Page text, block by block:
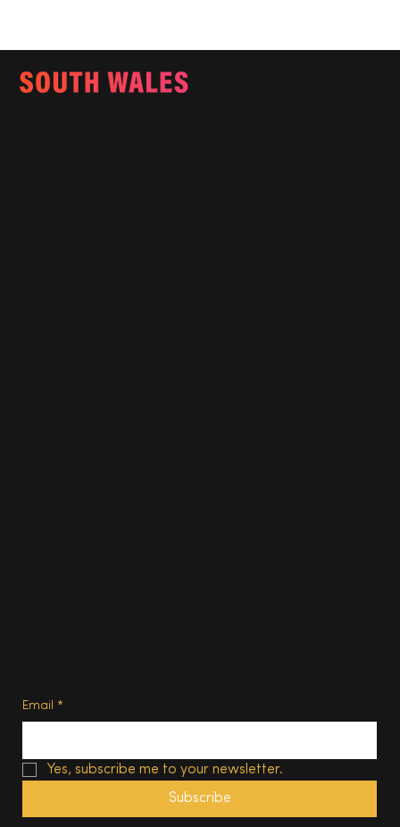
Email *
Yes, subscribe me to your newsletter.
Subscribe